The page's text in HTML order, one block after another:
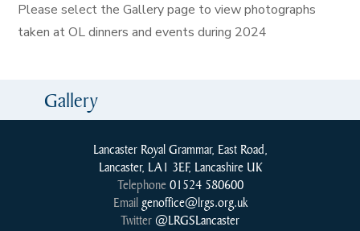
Please select the Gallery page to view photographs
taken at OL dinners and events during 2024
Gallery
Lancaster Royal Grammar, East Road,
Lancaster, LA1 3EF, Lancashire UK
Telephone 01524 580600
Email genoffice@lrgs.org.uk
Twitter@LRGSLancaster